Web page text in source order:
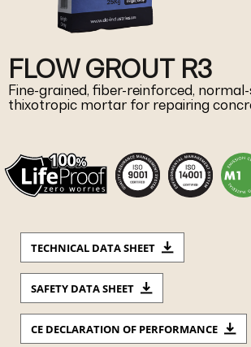
FLOW GROUT R3
Fine-grained, fiber-reinforced,
thixotropic mortar for repairing
TECHNICAL DATA SHEET
SAFETY DATA SHEET
CE DECLARATION OF PERFORMANCE